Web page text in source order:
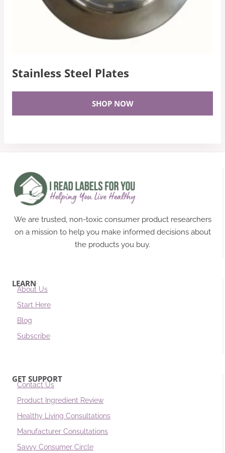
Stainless Steel Plates
SHOP NOW
We are trusted, non-toxic consumer product researchers
on a mission to help you make informed decisions about
the products you buy.
LEARN
About Us
Start Here
Blog
Subscribe
GET SUPPORT
Contact Us
Product Ingredient Review
Healthy Living Consultations
Manufacturer Consultations
Savvy Consumer Circle